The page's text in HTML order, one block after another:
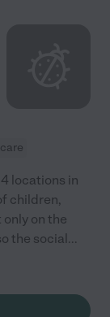
locations in
children,
only on the
the social...